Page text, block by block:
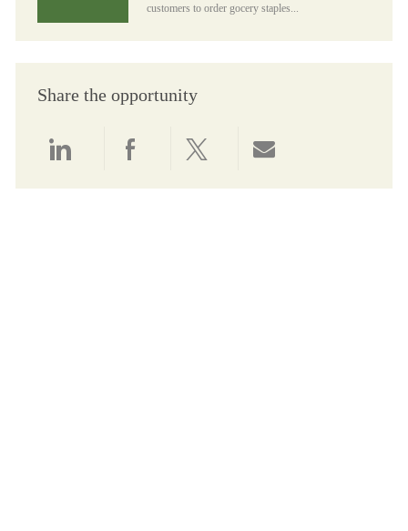
customers to order gocery staples...
Share the opportunity